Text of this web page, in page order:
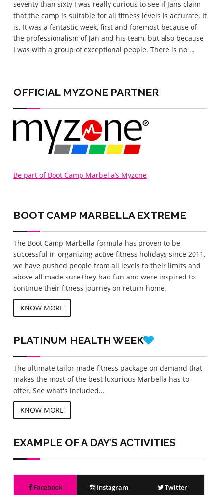
seventy than sixty I was really curious to see if Jans claim
that the camp is suitable for all fitness levels is accurate. It
is. It was a fantastic week, first and foremost because of
the professionalism of Jan and his team, but also because
I was with a group of exceptional people. There is no ...
OFFICIAL MYZONE PARTNER
Be part of Boot Camp Marbella’s Myzone
BOOT CAMP MARBELLA EXTREME
The Boot Camp Marbella formula has proven to be
successful in organizing active fitness holidays since 2011,
we have pushed people from all levels to their limits and
above all made sure they had fun and were inspired to
continue their fitness journey on return home.
KNOW MORE
PLATINUM HEALTH WEEK
The ultimate tailor made fitness package on demand that
makes the most of the best luxurious Marbella has to
offer. See what's included...
KNOW MORE
EXAMPLE OF A DAY’S ACTIVITIES
Facebook Instagram Twitter